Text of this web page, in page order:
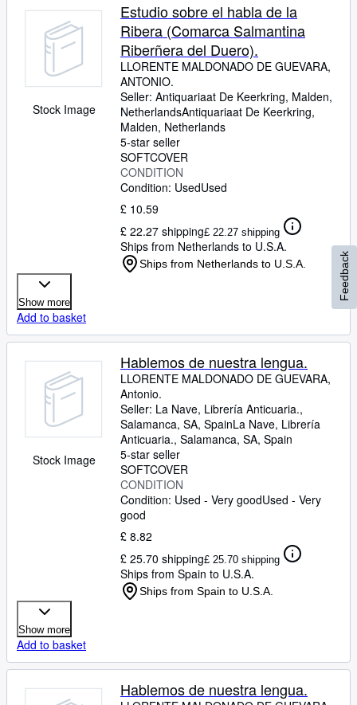
Stock Image
Estudio sobre el habla de la
Ribera (Comarca Salmantina
Riberñera del Duero).
LLORENTE MALDONADO DE GUEVARA,
ANTONIO.
Seller: Antiquariaat De Keerkring, Malden,
NetherlandsAntiquariaat De Keerkring,
Malden, Netherlands
5-star seller
SOFTCOVER
CONDITION
Condition: UsedUsed
£ 10.59
£ 22.27 shipping£ 22.27 shipping
Ships from Netherlands to U.S.A.
Ships from Netherlands to U.S.A.
Show more
Add to basket
Stock Image
Hablemos de nuestra lengua.
LLORENTE MALDONADO DE GUEVARA,
Antonio.
Seller: La Nave, Librería Anticuaria.,
Salamanca, SA, SpainLa Nave, Librería
Anticuaria., Salamanca, SA, Spain
5-star seller
SOFTCOVER
CONDITION
Condition: Used - Very goodUsed - Very
good
£ 8.82
£ 25.70 shipping£ 25.70 shipping
Ships from Spain to U.S.A.
Ships from Spain to U.S.A.
Show more
Add to basket
Hablemos de nuestra lengua.
Feedback